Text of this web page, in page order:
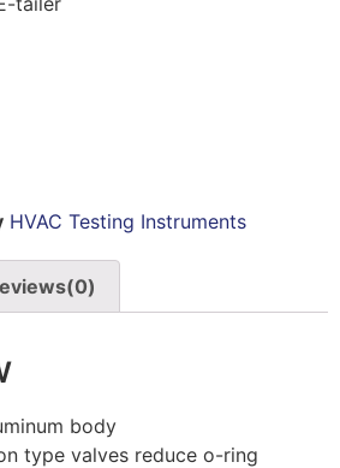
HVAC Testing Instruments
body
type valves reduce o-ring